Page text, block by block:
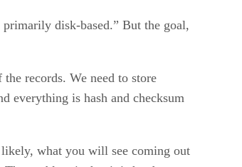
disk-based.” But the goal,
records. We need to store
everything is hash and checksum
what you will see coming out